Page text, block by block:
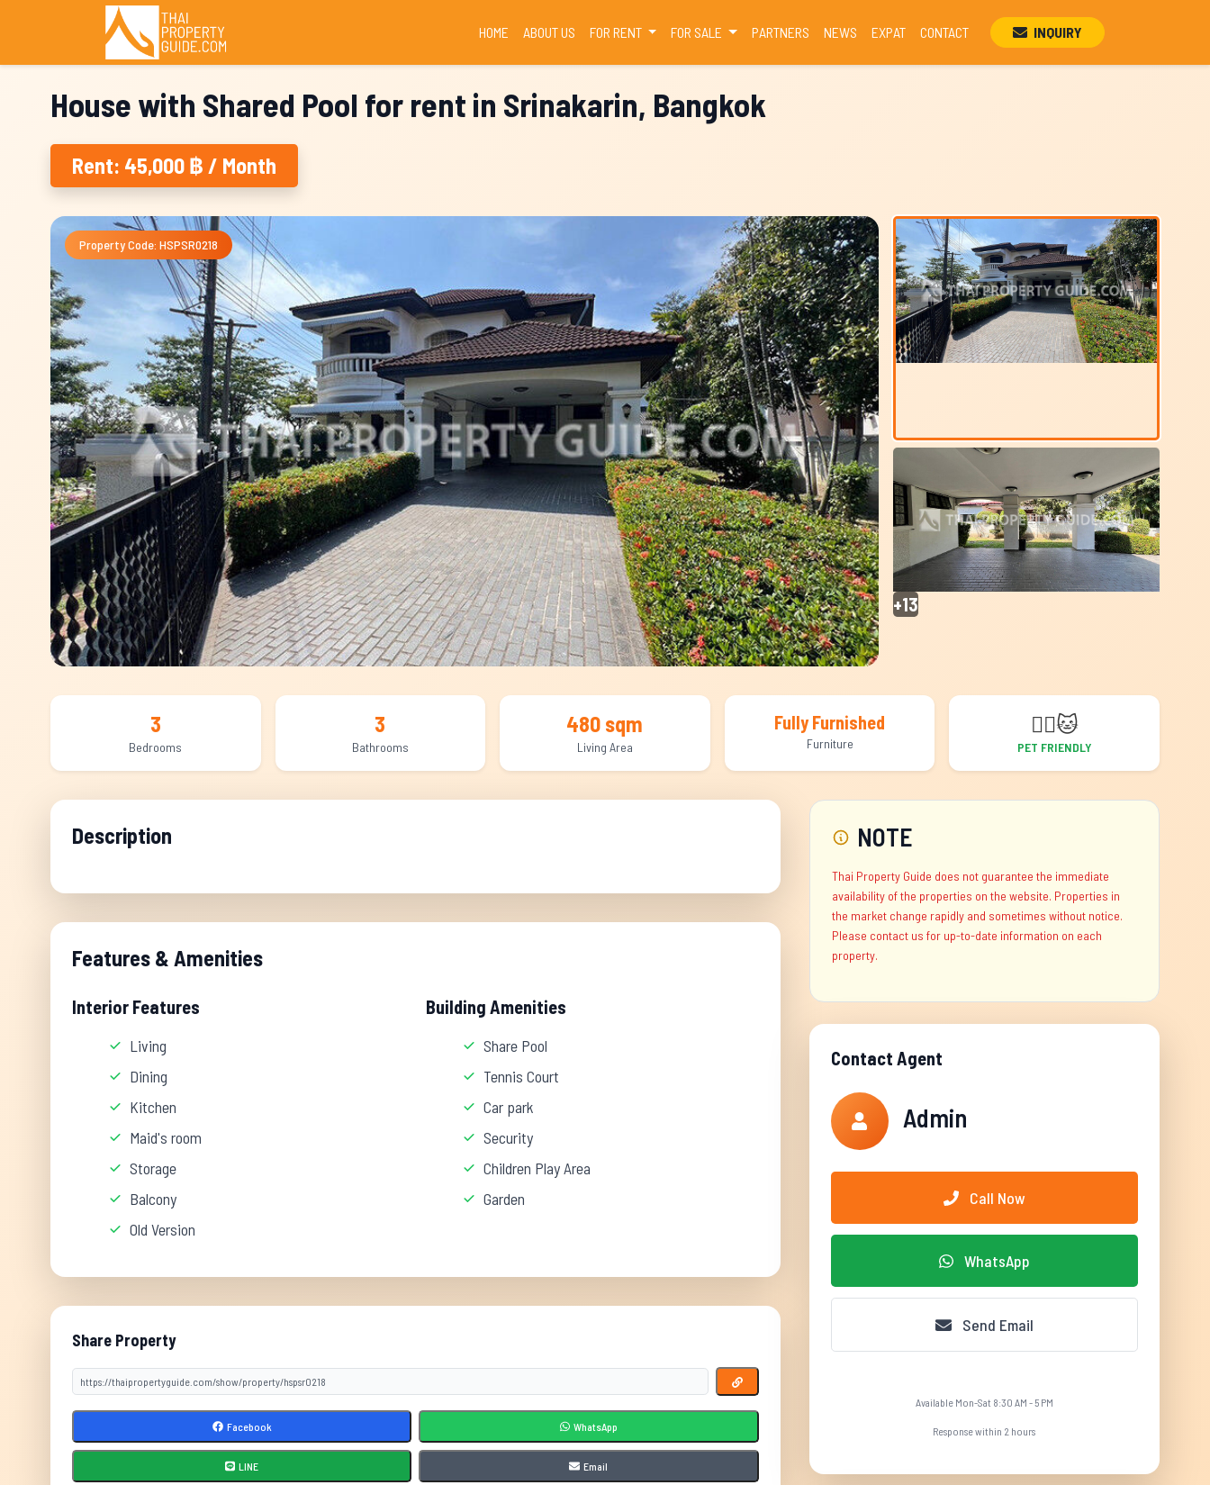
HOME(CURRENT)
ABOUT US FOR RENT FOR SALE PARTNERS NEWS EXPAT CONTACT INQUIRY
House with Shared Pool for rent in Srinakarin, Bangkok
Rent: 45,000 ฿ / Month
Property Code: HSPSR0218
+13
3
Bedrooms
3
Bathrooms
480 sqm
Living Area
Fully Furnished
Furniture
🐕‍🦺🐱
PET FRIENDLY
Description
Features & Amenities
Interior Features
Living
Dining
Kitchen
Maid's room
Storage
Balcony
Old Version
Building Amenities
Share Pool
Tennis Court
Car park
Security
Children Play Area
Garden
Share Property
Facebook WhatsApp
LINE Email
NOTE
Thai Property Guide does not guarantee the immediate
availability of the properties on the website. Properties in
the market change rapidly and sometimes without notice.
Please contact us for up-to-date information on each
property.
Contact Agent
Admin
Call Now
WhatsApp
Send Email
Available Mon-Sat 8:30 AM - 5 PM
Response within 2 hours